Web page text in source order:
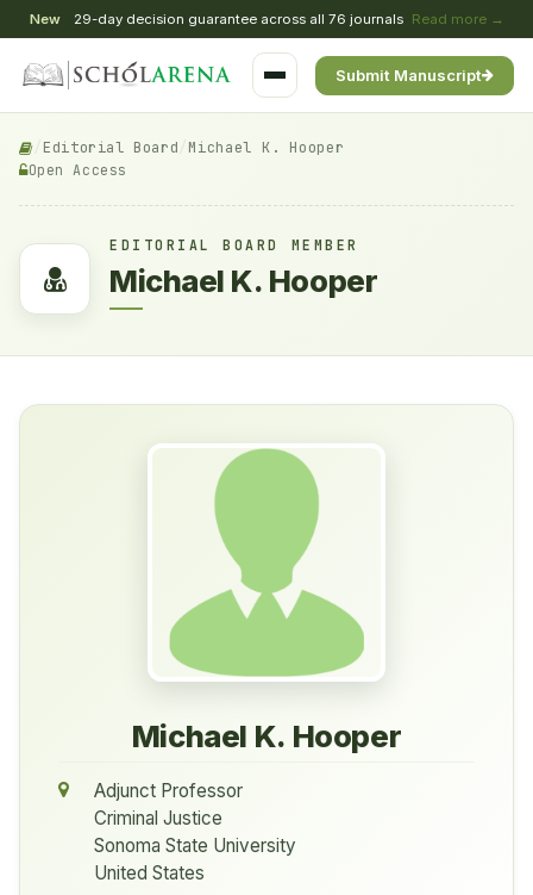
New 29-day decision guarantee across all 76 journals Read more →
Submit Manuscript
Editorial Board Michael K. Hooper
Open Access
EDITORIAL BOARD MEMBER
Michael K. Hooper
Michael K. Hooper
Adjunct Professor
Criminal Justice
Sonoma State University
United States